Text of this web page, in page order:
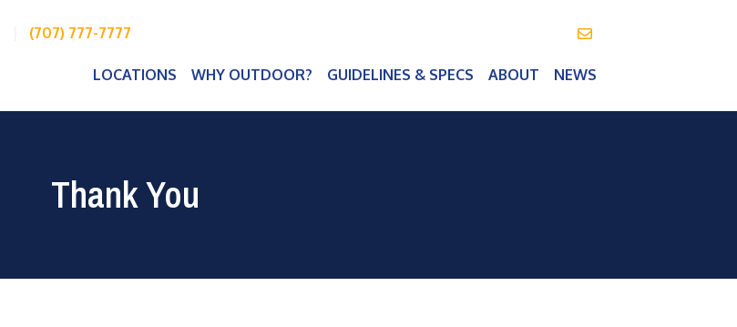
(707) 777-7777 info@vealeoutdoor.com
LOCATIONS WHY OUTDOOR? GUIDELINES & SPECS ABOUT NEWS
Thank You